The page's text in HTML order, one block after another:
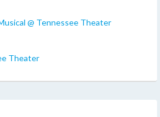
@ Tennessee Theater
Theater